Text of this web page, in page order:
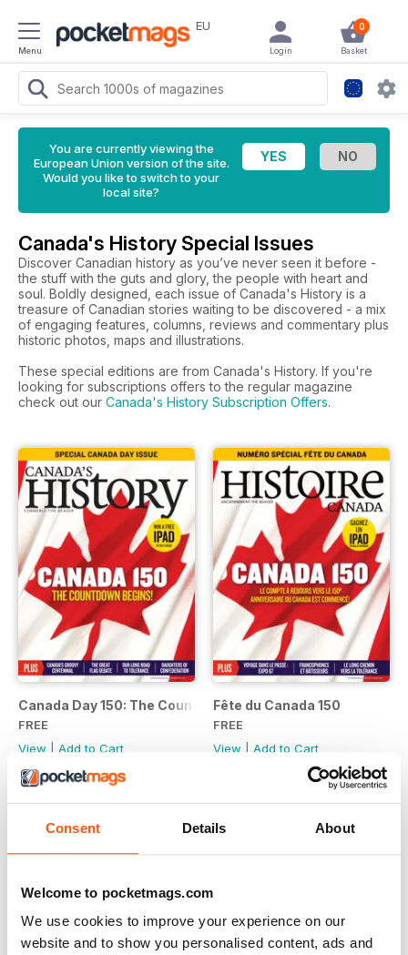
Consent Details About
Welcome to pocketmags.com
We use cookies to improve your experience on our
website and to show you personalised content, ads and
Menu
EU 0
Basket
Login
You are currently viewing the
European Union version of the site.
Would you like to switch to your
local site?
Canada's History Special Issues
Discover Canadian history as you’ve never seen it before -
the stuff with the guts and glory, the people with heart and
soul. Boldly designed, each issue of Canada's History is a
treasure of Canadian stories waiting to be discovered - a mix
of engaging features, columns, reviews and commentary plus
historic photos, maps and illustrations.
These special editions are from Canada's History. If you're
looking for subscriptions offers to the regular magazine
check out our Canada's History Subscription Offers.
Canada Day 150: The Countdown Begins.
FREE
View
Add to Cart
Fête du Canada 150
FREE
View
Add to Cart